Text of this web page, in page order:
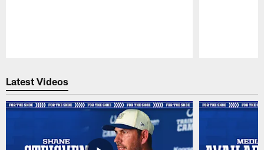
Latest Videos